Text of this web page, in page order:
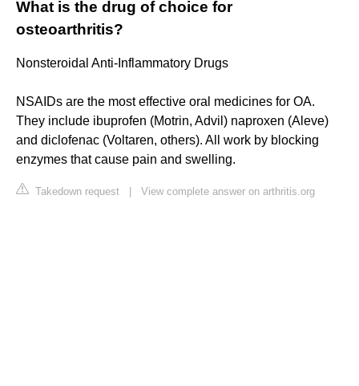
What is the drug of choice for
osteoarthritis?
Nonsteroidal Anti-Inflammatory Drugs
NSAIDs are the most effective oral medicines for OA.
They include ibuprofen (Motrin, Advil) naproxen (Aleve)
and diclofenac (Voltaren, others). All work by blocking
enzymes that cause pain and swelling.
Takedown request View complete answer on arthritis.org